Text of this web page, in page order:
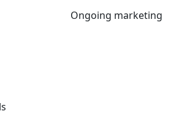
Ongoing marketing